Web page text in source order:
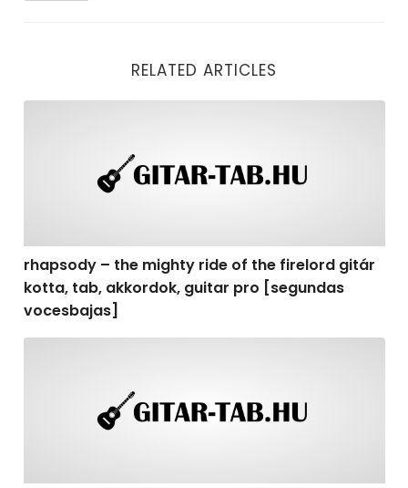
RELATED ARTICLES
rhapsody – the mighty ride of the firelord gitár
kotta, tab, akkordok, guitar pro [segundas
vocesbajas]